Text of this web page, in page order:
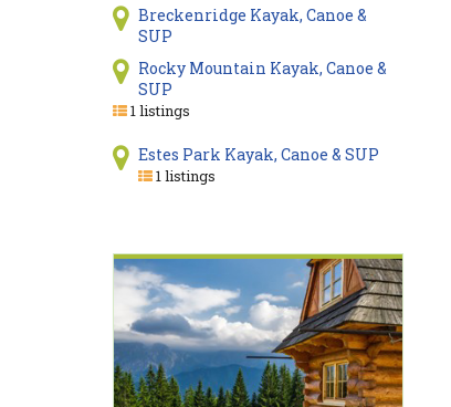
Breckenridge Kayak, Canoe &
SUP
Rocky Mountain Kayak, Canoe &
SUP
1 listings
Estes Park Kayak, Canoe & SUP
1 listings